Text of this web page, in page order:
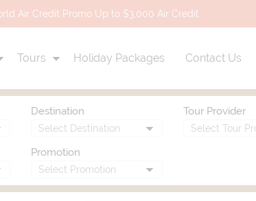
Air Credit Promo Up to $3,000 Air Credit
Tours Holiday Packages Contact Us
Destination Tour Provider
Promotion